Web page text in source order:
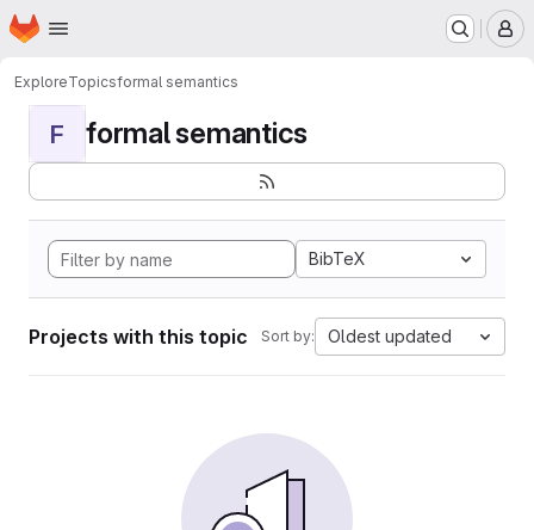
Skip to main content
Homepage
ExploreTopicsformal semantics
F formal semantics
BibTeX
Projects with this topic Sort by: Oldest updated